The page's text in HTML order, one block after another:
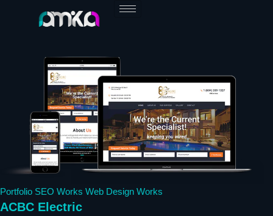
Portfolio SEO Works Web Design Works
ACBC Electric